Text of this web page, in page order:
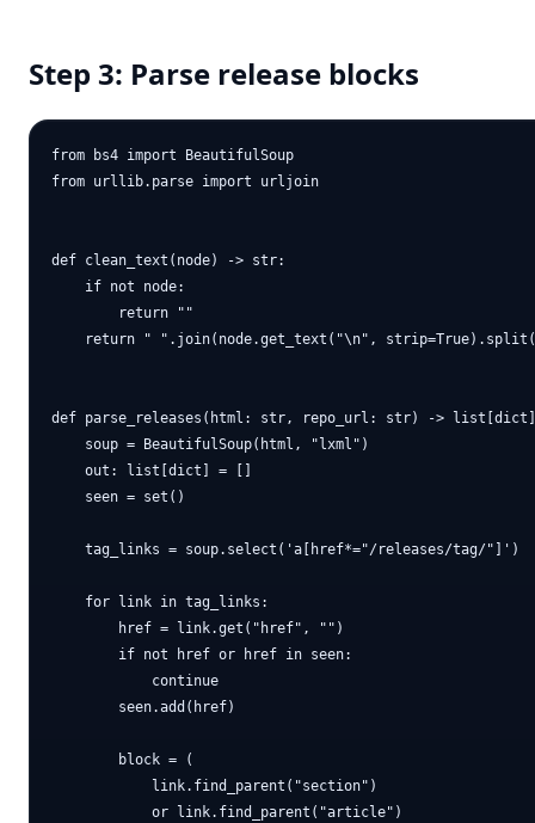
Step 3: Parse release blocks
from bs4 import BeautifulSoup
from urllib.parse import urljoin
def clean_text(node) -> str:
    if not node:
        return ""
return " ".join(node.get_text("\n",
def parse_releases(html: str, repo_url: str) ->
    soup = BeautifulSoup(html, "lxml")
    out: list[dict] = []
    seen = set()
    tag_links = soup.select('a[href*="/releases/tag/"]')
    for link in tag_links:
        href = link.get("href", "")
        if not href or href in seen:
            continue
        seen.add(href)
        block = (
            link.find_parent("section")
            or link.find_parent("article")